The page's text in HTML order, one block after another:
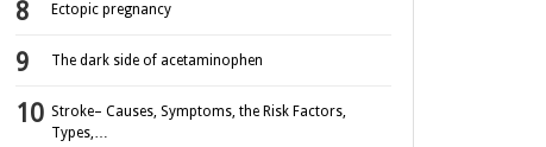
Ectopic pregnancy
The dark side of acetaminophen
Stroke– Causes, Symptoms, the Risk Factors,
Types,…